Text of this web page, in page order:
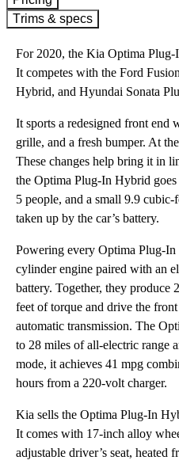
Trims & specs
For 2020, the Kia Optima
It competes with the Ford
Hybrid, and Hyundai Sonata
It sports a redesigned front end
grille, and a fresh bumper. At
These changes help bring it in
the Optima Plug-In Hybrid
5 people, and a small 9.9
taken up by the car’s battery.
Powering every Optima Plug-
cylinder engine paired with an
battery. Together, they produce
feet of torque and drive the
automatic transmission. The
to 28 miles of all-electric range
mode, it achieves 41 mpg
hours from a 220-volt charger.
Kia sells the Optima Plug-In
It comes with 17-inch alloy
adjustable driver’s seat, heated